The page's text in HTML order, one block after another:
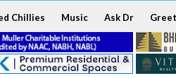
Chillies Music Ask Dr